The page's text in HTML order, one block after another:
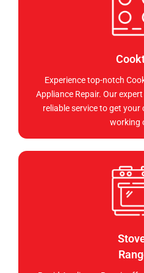
Experience top-notch
Appliance Repair. Our
reliable service to get
working